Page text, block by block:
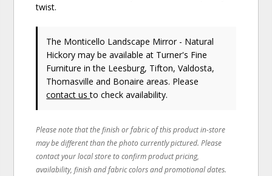
twist.
The Monticello Landscape Mirror - Natural
Hickory may be available at Turner's Fine
Furniture in the Leesburg, Tifton, Valdosta,
Thomasville and Bonaire areas. Please
contact usto check availability.
Please note that the finish or fabric of this product in-store
may be different than the photo currently pictured. Please
contact your local store to confirm product pricing,
availability, finish and fabric colors and promotional dates.